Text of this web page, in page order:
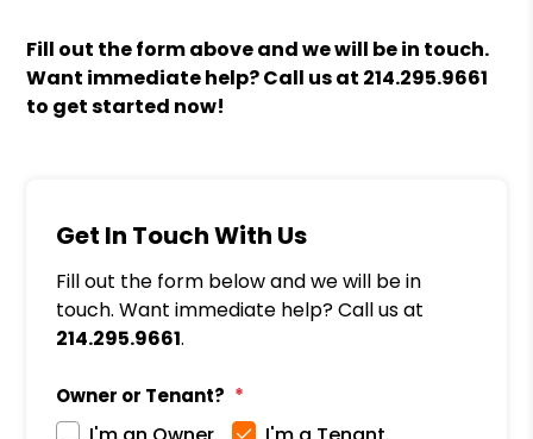
Fill out the form above and we will be in touch.
Want immediate help? Call us at 214.295.9661
to get started now!
Get In Touch With Us
Fill out the form below and we will be in
touch. Want immediate help? Call us at
214.295.9661.
Owner or Tenant?